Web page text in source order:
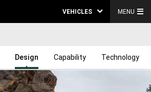
VEHICLES MENU
Design Capability Technology